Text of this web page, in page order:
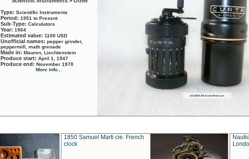
Type: Scientific Instruments
Period: 1951 to Present
Sub-Type: Calculators
Year: 1964
Estimated value: 1100 USD
Unofficial names: pepper grinder,
peppermill, math grenade
Made in: Mauren, Liechtenstein
Produce start: April 1, 1947
Produce end: November 1970
More info...
1850 Samuel Marti cie. French
clock